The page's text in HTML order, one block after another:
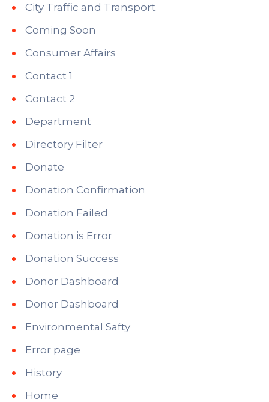
City Traffic and Transport
Coming Soon
Consumer Affairs
Contact 1
Contact 2
Department
Directory Filter
Donate
Donation Confirmation
Donation Failed
Donation is Error
Donation Success
Donor Dashboard
Donor Dashboard
Environmental Safty
Error page
History
Home